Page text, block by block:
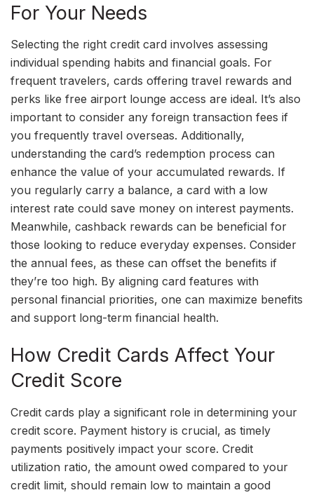
For Your Needs
Selecting the right credit card involves assessing
individual spending habits and financial goals. For
frequent travelers, cards offering travel rewards and
perks like free airport lounge access are ideal. It’s also
important to consider any foreign transaction fees if
you frequently travel overseas. Additionally,
understanding the card’s redemption process can
enhance the value of your accumulated rewards. If
you regularly carry a balance, a card with a low
interest rate could save money on interest payments.
Meanwhile, cashback rewards can be beneficial for
those looking to reduce everyday expenses. Consider
the annual fees, as these can offset the benefits if
they’re too high. By aligning card features with
personal financial priorities, one can maximize benefits
and support long-term financial health.
How Credit Cards Affect Your
Credit Score
Credit cards play a significant role in determining your
credit score. Payment history is crucial, as timely
payments positively impact your score. Credit
utilization ratio, the amount owed compared to your
credit limit, should remain low to maintain a good